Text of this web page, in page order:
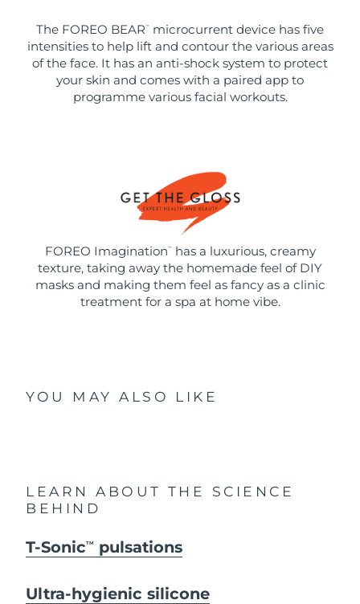
The FOREO BEAR ™
microcurrent device has five
intensities to help lift and contour the various areas
of the face. It has an anti-shock system to protect
your skin and comes with a paired app to
programme various facial workouts.
FOREO Imagination ™
has a luxurious, creamy
texture, taking away the homemade feel of DIY
masks and making them feel as fancy as a clinic
treatment for a spa at home vibe.
YOU MAY ALSO LIKE
LEARN ABOUT THE SCIENCE
BEHIND
T-SonicTM pulsations
Ultra-hygienic silicone